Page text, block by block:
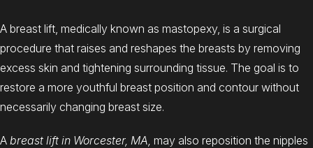
A breast lift, medically known as mastopexy, is a surgical
procedure that raises and reshapes the breasts by removing
excess skin and tightening surrounding tissue. The goal is to
restore a more youthful breast position and contour without
necessarily changing breast size.
A breast lift in Worcester, MA, may also reposition the nipples